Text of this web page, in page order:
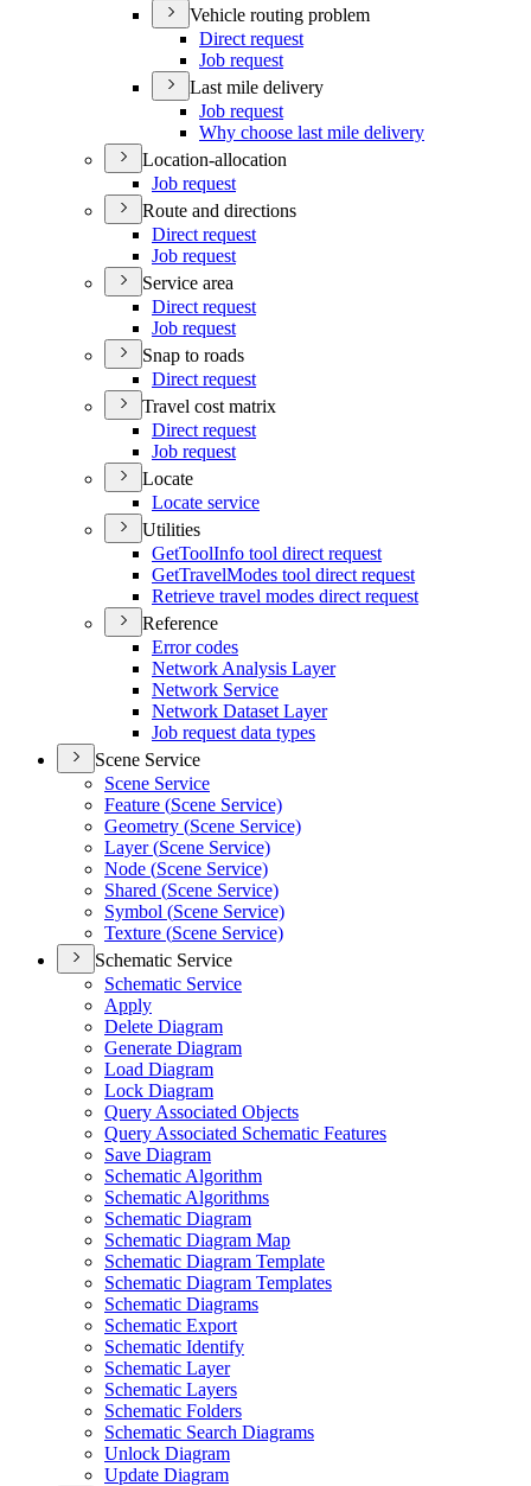
Vehicle routing problem
Direct request
Job request
Last mile delivery
Job request
Why choose last mile delivery
Location-allocation
Job request
Route and directions
Direct request
Job request
Service area
Direct request
Job request
Snap to roads
Direct request
Travel cost matrix
Direct request
Job request
Locate
Locate service
Utilities
GetToolInfo tool direct request
GetTravelModes tool direct request
Retrieve travel modes direct request
Reference
Error codes
Network Analysis Layer
Network Service
Network Dataset Layer
Job request data types
Scene Service
Scene Service
Feature (Scene Service)
Geometry (Scene Service)
Layer (Scene Service)
Node (Scene Service)
Shared (Scene Service)
Symbol (Scene Service)
Texture (Scene Service)
Schematic Service
Schematic Service
Apply
Delete Diagram
Generate Diagram
Load Diagram
Lock Diagram
Query Associated Objects
Query Associated Schematic Features
Save Diagram
Schematic Algorithm
Schematic Algorithms
Schematic Diagram
Schematic Diagram Map
Schematic Diagram Template
Schematic Diagram Templates
Schematic Diagrams
Schematic Export
Schematic Identify
Schematic Layer
Schematic Layers
Schematic Folders
Schematic Search Diagrams
Unlock Diagram
Update Diagram